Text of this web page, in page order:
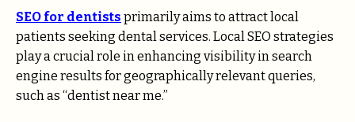
SEO for dentists primarily aims to attract local
patients seeking dental services. Local SEO strategies
play a crucial role in enhancing visibility in search
engine results for geographically relevant queries,
such as “dentist near me.”